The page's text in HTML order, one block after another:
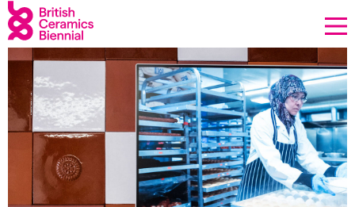
Biennial
What’s on
Sign up to our newsletter
About Us